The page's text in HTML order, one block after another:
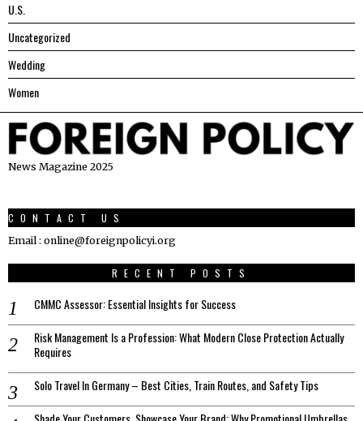
U.S.
Uncategorized
Wedding
Women
News Magazine 2025
CONTACT US
Email : online@foreignpolicyi.org
RECENT POSTS
CMMC Assessor: Essential Insights for Success
Risk Management Is a Profession: What Modern Close Protection Actually
Requires
Solo Travel In Germany – Best Cities, Train Routes, and Safety Tips